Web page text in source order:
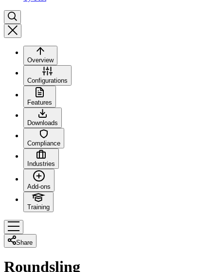
Overview
Configurations
Features
Downloads
Compliance
Industries
Add-ons
Training
Share
Roundsling